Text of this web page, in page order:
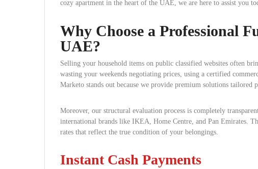
cozy apartment in the heart of the UAE, we are here to assist you
Why Choose a Professional
UAE?
Selling your household items on public classified websites often
wasting your weekends negotiating prices, using a certified
Marketo stands out because we provide premium solutions tailored
Moreover, our structural evaluation process is completely
international brands like IKEA, Home Centre, and Pan Emirates.
rates that reflect the true condition of your belongings.
Instant Cash Payments